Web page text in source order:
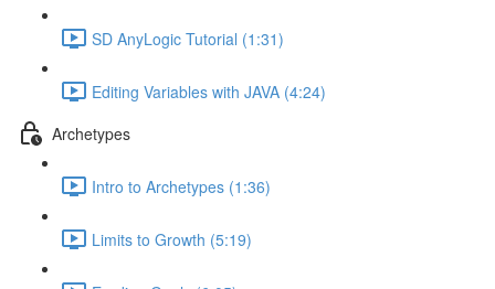
SD AnyLogic Tutorial (1:31)
Editing Variables with JAVA (4:24)
Archetypes
Intro to Archetypes (1:36)
Limits to Growth (5:19)